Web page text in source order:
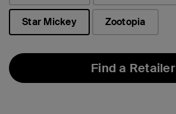
Star Mickey
Zootopia
Find a Retailer